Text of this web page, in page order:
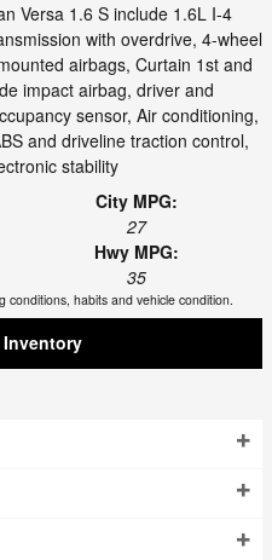
Versa 1.6 S include 1.6L I-4
with overdrive, 4-wheel
airbags, Curtain 1st and
impact airbag, driver and
sensor, Air conditioning,
and driveline traction control,
stability
City MPG:
27
Hwy MPG:
35
conditions, habits and vehicle condition.
Inventory